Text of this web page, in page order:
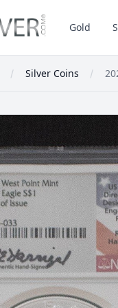
Gold
Silver Coins